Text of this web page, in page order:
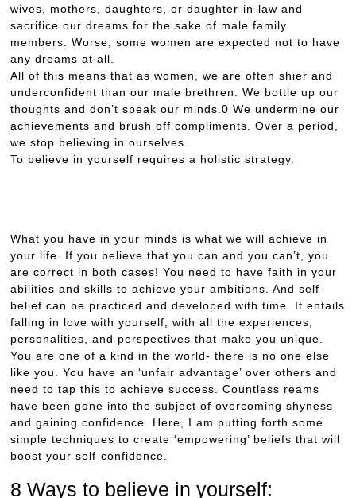
wives, mothers, daughters, or daughter-in-law and
sacrifice our dreams for the sake of male family
members. Worse, some women are expected not to have
any dreams at all.
All of this means that as women, we are often shier and
underconfident than our male brethren. We bottle up our
thoughts and don’t speak our minds.0 We undermine our
achievements and brush off compliments. Over a period,
we stop believing in ourselves.
To believe in yourself requires a holistic strategy.
What you have in your minds is what we will achieve in
your life. If you believe that you can and you can’t, you
are correct in both cases! You need to have faith in your
abilities and skills to achieve your ambitions. And self-
belief can be practiced and developed with time. It entails
falling in love with yourself, with all the experiences,
personalities, and perspectives that make you unique.
You are one of a kind in the world- there is no one else
like you. You have an ‘unfair advantage’ over others and
need to tap this to achieve success. Countless reams
have been gone into the subject of overcoming shyness
and gaining confidence. Here, I am putting forth some
simple techniques to create ‘empowering’ beliefs that will
boost your self-confidence.
8 Ways to believe in yourself: